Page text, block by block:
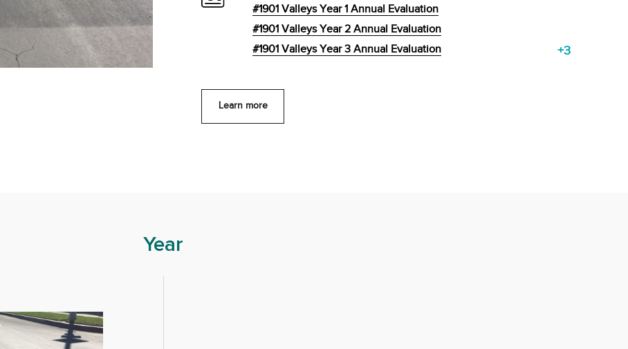
#1901 Valleys Year 1 Annual Evaluation
#1901 Valleys Year 2 Annual Evaluation
#1901 Valleys Year 3 Annual Evaluation
+3
Learn more
Year